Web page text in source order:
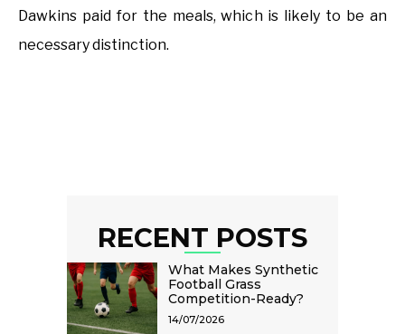
Dawkins paid for the meals, which is likely to be an
necessary distinction.
RECENT POSTS
What Makes Synthetic
Football Grass
Competition-Ready?
14/07/2026